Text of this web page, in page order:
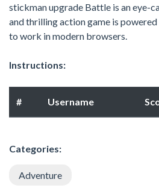
stickman upgrade Battle is an eye-
and thrilling action game is
to work in modern browsers.
Instructions:
# Username
Categories:
Adventure